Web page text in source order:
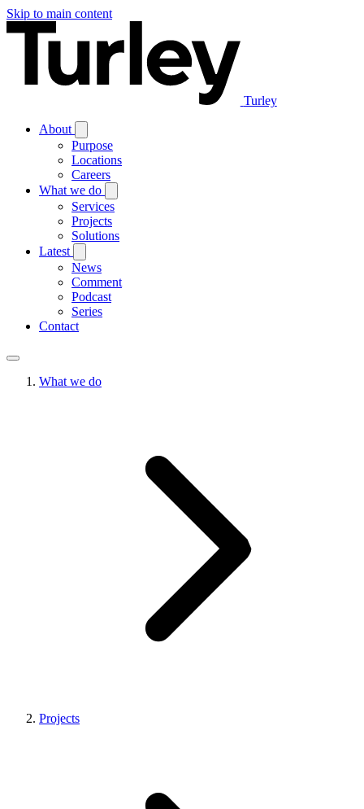
Skip to main content
Turley
About
Purpose
Locations
Careers
What we do
Services
Projects
Solutions
Latest
News
Comment
Podcast
Series
Contact
What we do
Projects